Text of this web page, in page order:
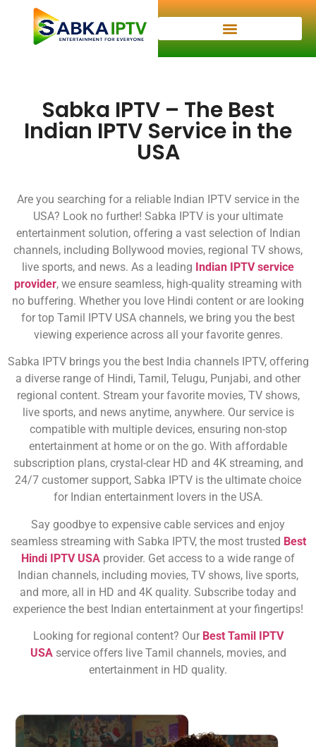
Sabka IPTV – The Best
Indian IPTV Service in the
USA
Are you searching for a reliable Indian IPTV service in the
USA? Look no further! Sabka IPTV is your ultimate
entertainment solution, offering a vast selection of Indian
channels, including Bollywood movies, regional TV shows,
live sports, and news. As a leading Indian IPTV service
provider, we ensure seamless, high-quality streaming with
no buffering. Whether you love Hindi content or are looking
for top Tamil IPTV USA channels, we bring you the best
viewing experience across all your favorite genres.
Sabka IPTV brings you the best India channels IPTV, offering
a diverse range of Hindi, Tamil, Telugu, Punjabi, and other
regional content. Stream your favorite movies, TV shows,
live sports, and news anytime, anywhere. Our service is
compatible with multiple devices, ensuring non-stop
entertainment at home or on the go. With affordable
subscription plans, crystal-clear HD and 4K streaming, and
24/7 customer support, Sabka IPTV is the ultimate choice
for Indian entertainment lovers in the USA.
Say goodbye to expensive cable services and enjoy
seamless streaming with Sabka IPTV, the most trusted Best
Hindi IPTV USA provider. Get access to a wide range of
Indian channels, including movies, TV shows, live sports,
and more, all in HD and 4K quality. Subscribe today and
experience the best Indian entertainment at your fingertips!
Looking for regional content? Our Best Tamil IPTV
USAservice offers live Tamil channels, movies, and
entertainment in HD quality.